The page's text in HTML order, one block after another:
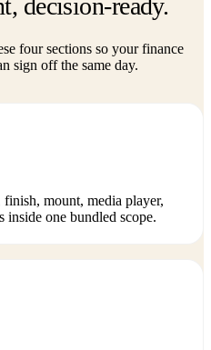
decision-ready.
four sections so your finance
sign off the same day.
mount, media player,
inside one bundled scope.